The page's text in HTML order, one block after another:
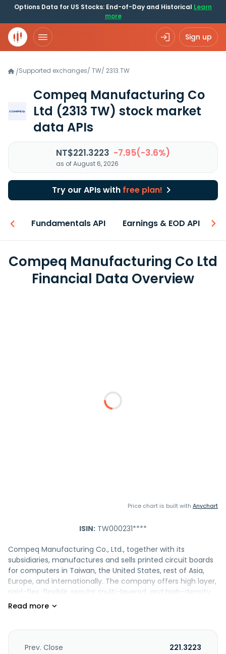
Options Data for US Stocks: End-of-Day and Historical Learn
more
Sign up
/Supported exchanges/ TW/ 2313.TW
Compeq Manufacturing Co
Ltd (2313 TW) stock market
data APIs
NT$221.3223 -7.95(-3.6%)
as of August 6, 2026
Try our APIs with free plan!
Fundamentals API Earnings & EOD API
Compeq Manufacturing Co Ltd
Financial Data Overview
Price chart is built with Anychart
ISIN: TW000231****
Compeq Manufacturing Co., Ltd., together with its
subsidiaries, manufactures and sells printed circuit boards
for computers in Taiwan, the United States, rest of Asia,
Europe, and internationally. The company offers high layer,
rigid-flex, flexible, regular multi-layered, and high-density
interconnection printed circuit boards. It also provides
investment; trading; electronic manufacturing;
outsourcing processing; plant lease; property
Prev. Close
221.3223